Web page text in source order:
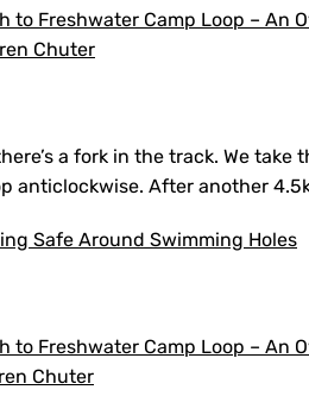
a fork in the track. We take
anticlockwise. After another
Safe Around Swimming Holes